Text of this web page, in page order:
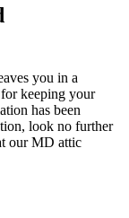
you in a
keeping your
has been
look no further
our MD attic